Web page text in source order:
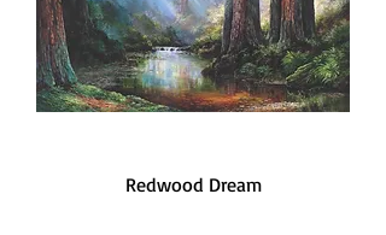
Redwood Dream